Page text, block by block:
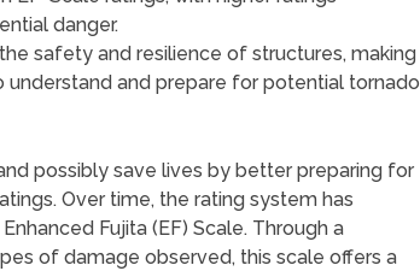
danger.
safety and resilience of structures, making
and prepare for potential tornado
possibly save lives by better preparing for
Over time, the rating system has
Fujita (EF) Scale. Through a
of damage observed, this scale offers a